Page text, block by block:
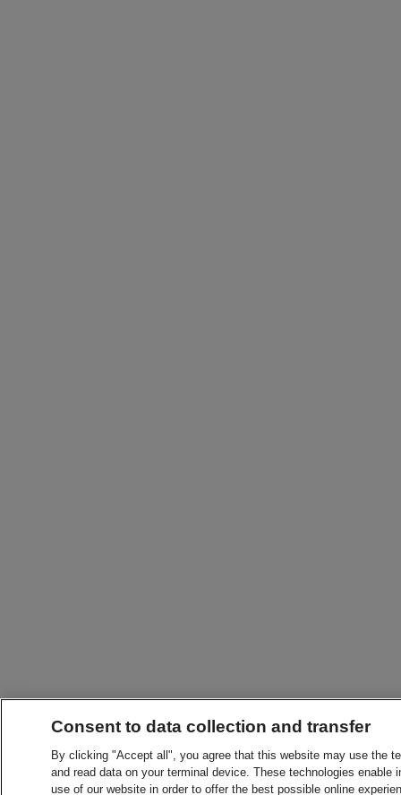
Consent to data collection and transfer
By clicking "Accept all", you agree that this website may use the
and read data on your terminal device. These technologies
use of our website in order to offer the best possible online